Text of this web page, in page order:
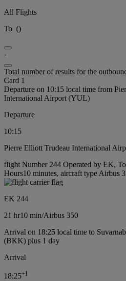
All Flights
To ()
-
Total number of results for the
Card 1
Departure on 10:15 local time from
International Airport (YUL)
Departure
10:15
Pierre Elliott Trudeau International
flight Number 244 Operated by EK,
Hours10 minutes, aircraft type Airbus
EK 244
21 hr10 min/Airbus 350
Arrival on 18:25 local time to
(BKK) plus 1 day
Arrival
18:25+1